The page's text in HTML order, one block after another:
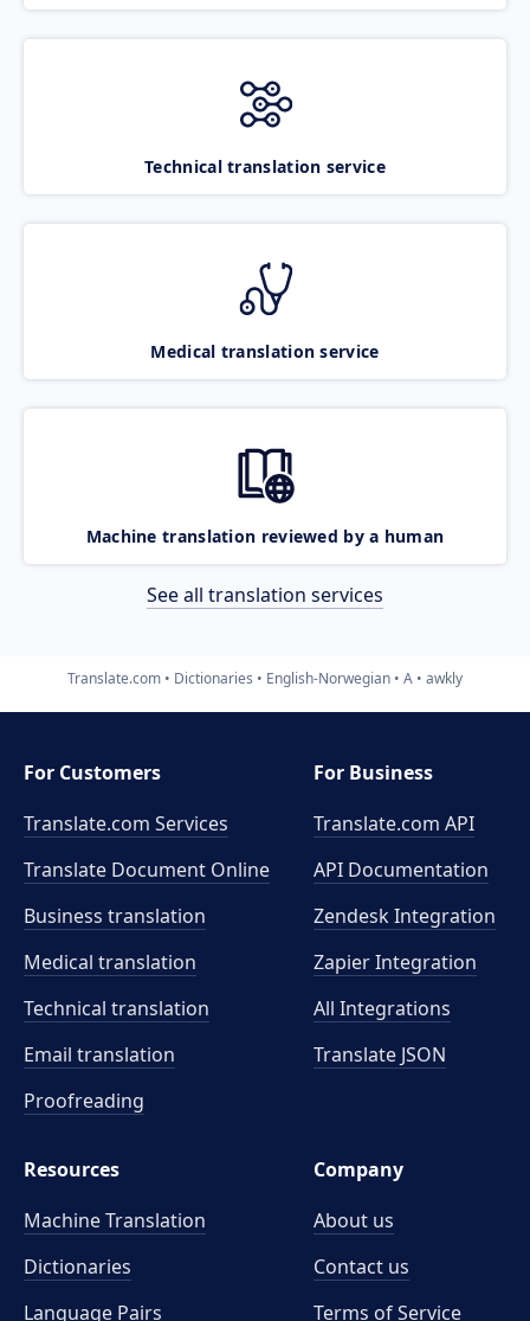
Technical translation service
Medical translation service
Machine translation reviewed by a human
See all translation services
Translate.com Dictionaries English-Norwegian A awkly
For Customers
Translate.com Services
Translate Document Online
Business translation
Medical translation
Technical translation
Email translation
Proofreading
For Business
Translate.com API
API Documentation
Zendesk Integration
Zapier Integration
All Integrations
Translate JSON
Resources
Machine Translation
Dictionaries
Language Pairs
Company
About us
Contact us
Terms of Service